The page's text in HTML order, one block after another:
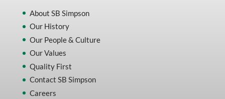
About SB Simpson
Our History
Our People & Culture
Our Values
Quality First
Contact SB Simpson
Careers